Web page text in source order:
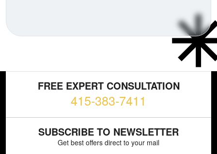
FREE EXPERT CONSULTATION
415-383-7411
SUBSCRIBE TO NEWSLETTER
Get best offers direct to your mail